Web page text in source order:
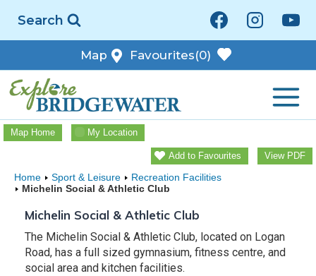
Search
Map Favourites(0)
Map Home My Location
Add to Favourites View PDF
Home Sport & Leisure
Recreation Facilities
Michelin Social & Athletic Club
Michelin Social & Athletic Club
The Michelin Social & Athletic Club, located on Logan
Road, has a full sized gymnasium, fitness centre, and
social area and kitchen facilities.